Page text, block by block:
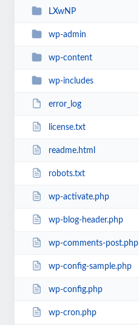
LXwNP
wp-admin
wp-content
wp-includes
error_log
license.txt
readme.html
robots.txt
wp-activate.php
wp-blog-header.php
wp-comments-post.php
wp-config-sample.php
wp-config.php
wp-cron.php